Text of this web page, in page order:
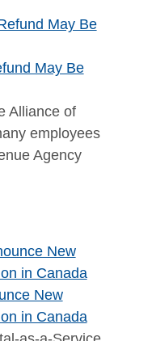
May Be
Alliance of
employees
Agency
New
in Canada​​